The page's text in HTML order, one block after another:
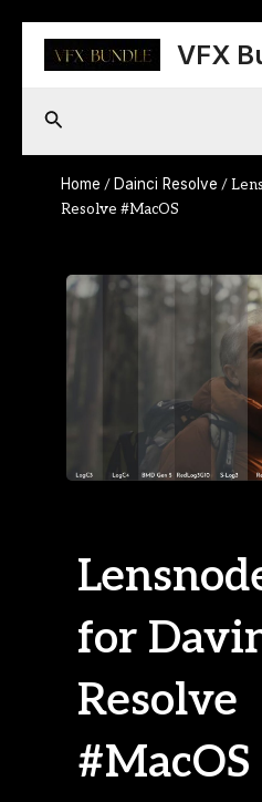
content
VFX
Search
Home / Dainci Resolve /
Resolve #MacOS
for
Resolve
#MacOS